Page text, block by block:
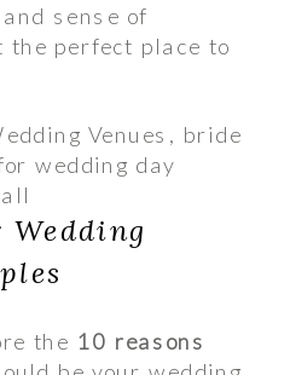
sense of
the perfect place to
the 10 reasons